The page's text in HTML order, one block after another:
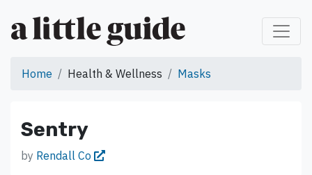
Home Health & Wellness Masks
Sentry
by Rendall Co